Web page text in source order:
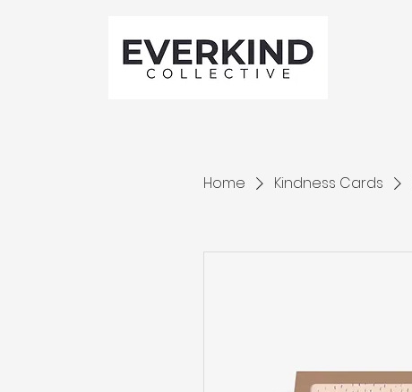
Home Kindness Cards